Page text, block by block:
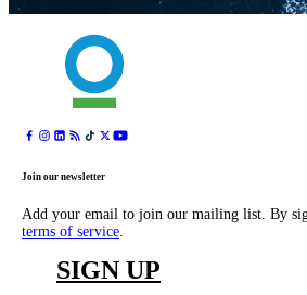
Join our newsletter
Add your email to join our mailing list. By
terms of service
SIGN UP